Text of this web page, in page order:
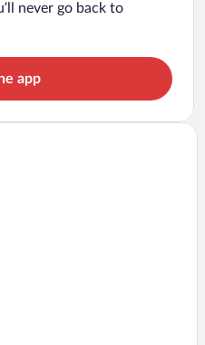
never go back to
app